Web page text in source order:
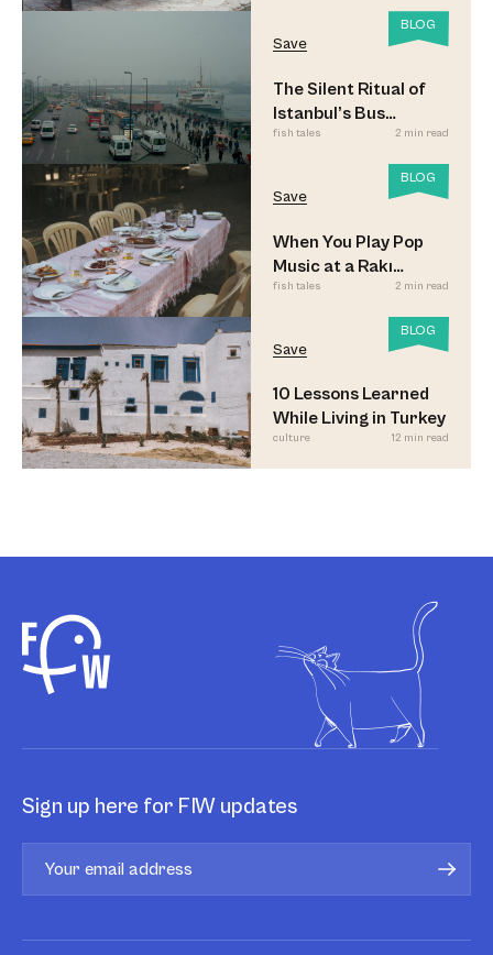
BLOG
Save
The Silent Ritual of
Istanbul’s Bus
Commuters
fish tales 2 min read
BLOG
Save
When You Play Pop
Music at a Rakı
Sofrası
fish tales 2 min read
BLOG
Save
10 Lessons Learned
While Living in Turkey
culture 12 min read
Sign up here for FIW updates